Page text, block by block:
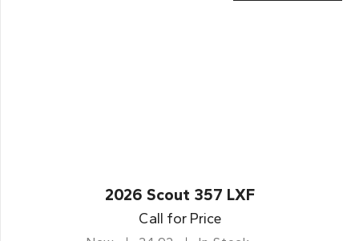
2026 Scout 357 LXF
Call for Price